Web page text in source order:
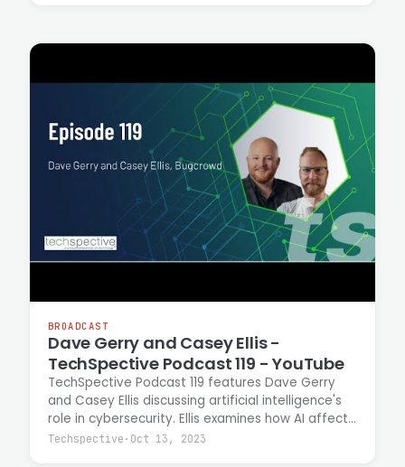
BROADCAST
Dave Gerry and Casey Ellis -
TechSpective Podcast 119 - YouTube
TechSpective Podcast 119 features Dave Gerry
and Casey Ellis discussing artificial intelligence's
role in cybersecurity. Ellis examines how AI affects
attack costs, expands access to technical
Techspective · Oct 13, 2023